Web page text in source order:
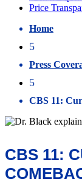
Home
5
Press
5
CBS 11:
CBS 11: